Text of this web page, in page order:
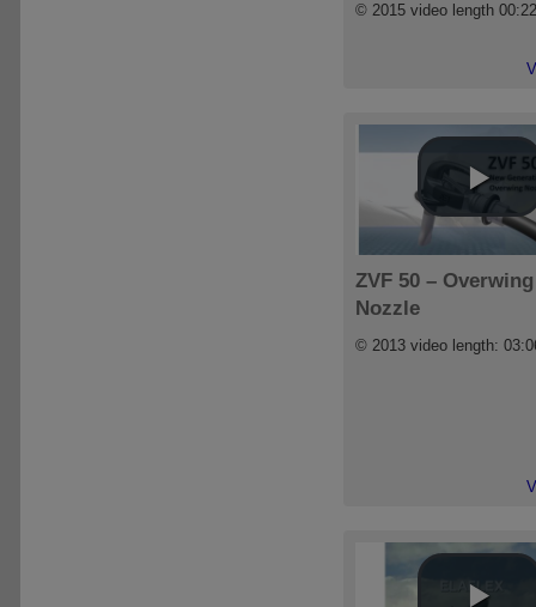
© 2015 video length
ZVF 50 – Overwing
Nozzle
© 2013 video length: